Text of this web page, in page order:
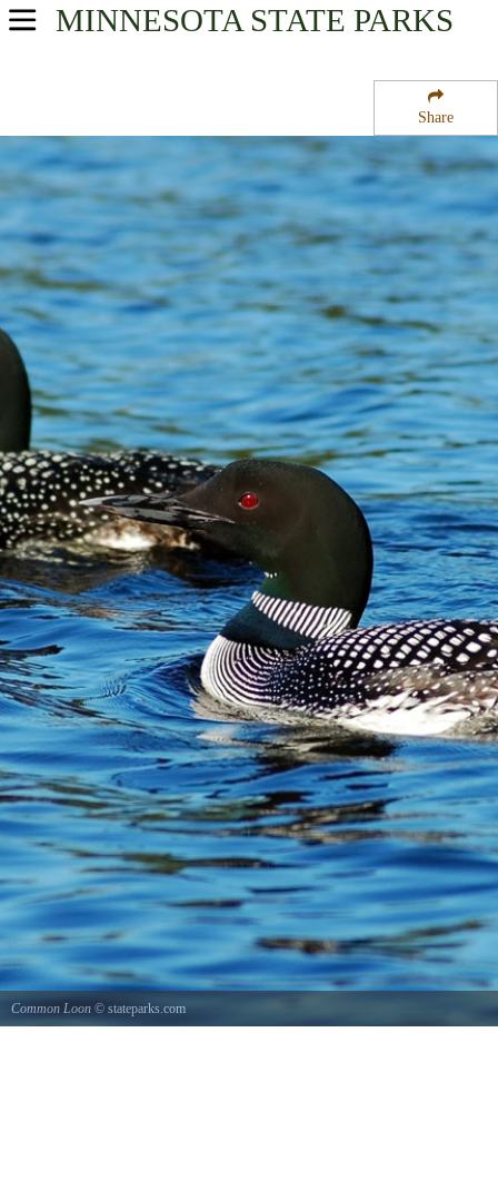
Share
MINNESOTA STATE PARKS
USA Parks
Southern Region
Two Sloughs State Wildlife Management Area
Common Loon © stateparks.com